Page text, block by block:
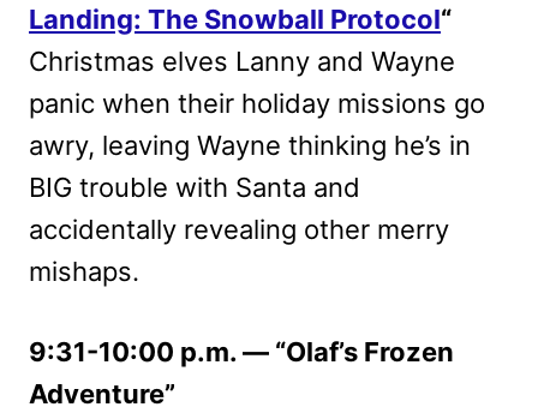
Landing: The Snowball Protocol“
Christmas elves Lanny and Wayne
panic when their holiday missions go
awry, leaving Wayne thinking he’s in
BIG trouble with Santa and
accidentally revealing other merry
mishaps.
9:31-10:00 p.m. — “Olaf’s Frozen
Adventure”